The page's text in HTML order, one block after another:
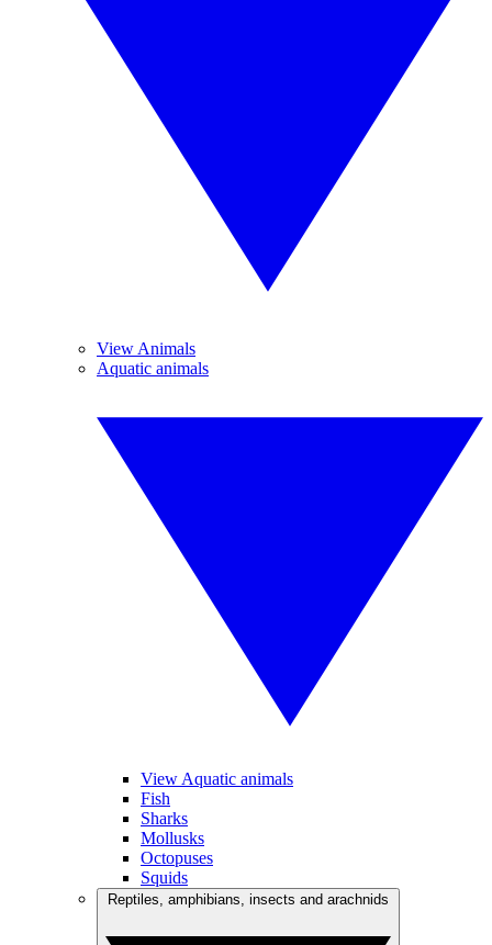
View Animals
Aquatic animals
View Aquatic animals
Fish
Sharks
Mollusks
Octopuses
Squids